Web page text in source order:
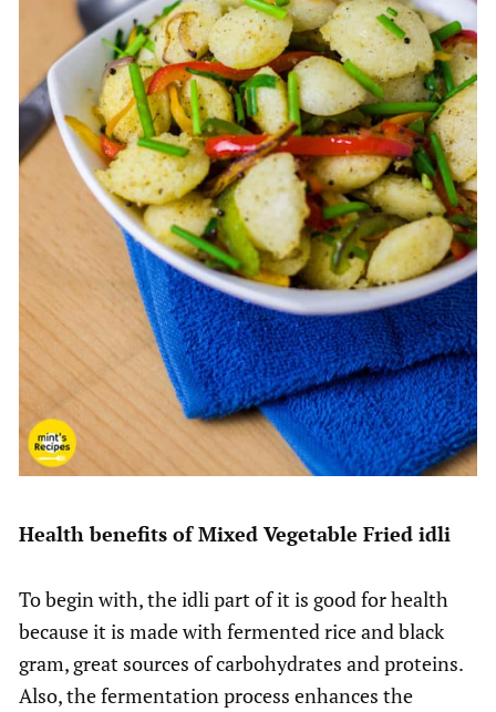
Health benefits of Mixed Vegetable Fried idli
To begin with, the idli part of it is good for health
because it is made with fermented rice and black
gram, great sources of carbohydrates and proteins.
Also, the fermentation process enhances the